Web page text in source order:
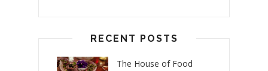
RECENT POSTS
The House of Food